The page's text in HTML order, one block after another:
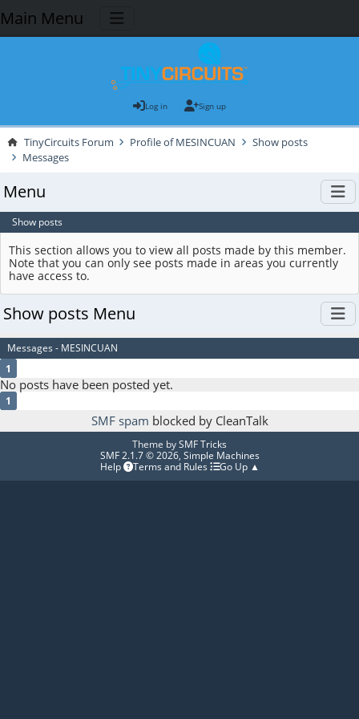
Main Menu
Log in Sign up
TinyCircuits Forum Profile of MESINCUAN
Show posts
Messages
Menu
Show posts
This section allows you to view all posts made by this member.
Note that you can only see posts made in areas you currently
have access to.
Show posts Menu
Messages - MESINCUAN
1
No posts have been posted yet.
1
SMF spam blocked by CleanTalk
Theme bySMF Tricks
SMF 2.1.7 © 2026, Simple Machines
Help
Terms and Rules Go Up ▲